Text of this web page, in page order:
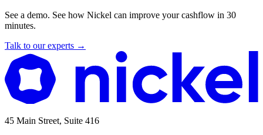
See a demo. See how Nickel can improve your cashflow in 30
minutes.
Talk to our experts →
45 Main Street, Suite 416